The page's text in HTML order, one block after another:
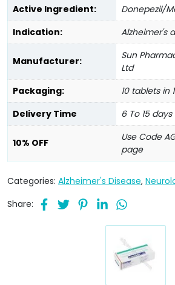
Active Ingredient:
Donepezil/
Indication:
Alzheimer's
Manufacturer:
Sun
Ltd
Packaging:
10 tablets in
Delivery Time
6 To 15 days
10% OFF
Use Code
page
Categories: Alzheimer's Disease,
Share: